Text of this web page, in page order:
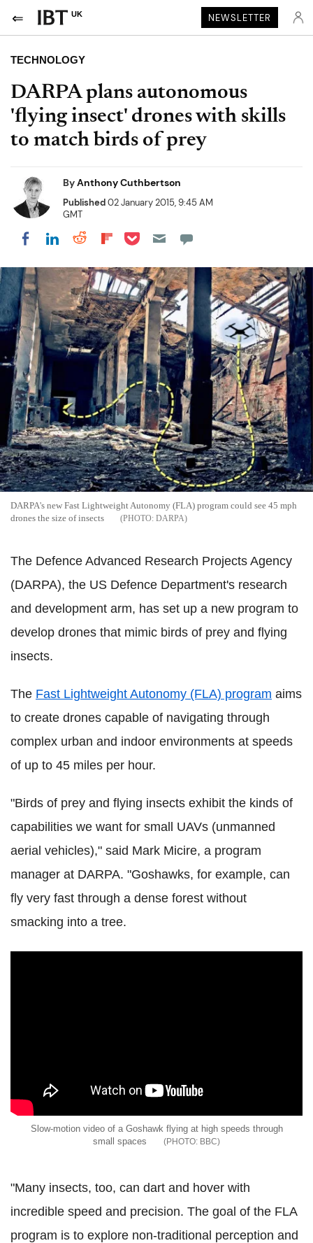
UK NEWSLETTER
TECHNOLOGY
DARPA plans autonomous
'flying insect' drones with skills
to match birds of prey
ByAnthony Cuthbertson
Published02 January 2015, 9:45 AM
GMT
Share on Facebook
Share on LinkedIn
Share on Reddit
Share on Flipboard
Share on Pocket
DARPA's new Fast Lightweight Autonomy (FLA) program could see 45 mph
drones the size of insects
DARPA
The Defence Advanced Research Projects Agency
(DARPA), the US Defence Department's research
and development arm, has set up a new program to
develop drones that mimic birds of prey and flying
insects.
The Fast Lightweight Autonomy (FLA) program aims
to create drones capable of navigating through
complex urban and indoor environments at speeds
of up to 45 miles per hour.
"Birds of prey and flying insects exhibit the kinds of
capabilities we want for small UAVs (unmanned
aerial vehicles)," said Mark Micire, a program
manager at DARPA. "Goshawks, for example, can
fly very fast through a dense forest without
smacking into a tree.
Slow-motion video of a Goshawk flying at high speeds through
small spaces
BBC
"Many insects, too, can dart and hover with
incredible speed and precision. The goal of the FLA
program is to explore non-traditional perception and